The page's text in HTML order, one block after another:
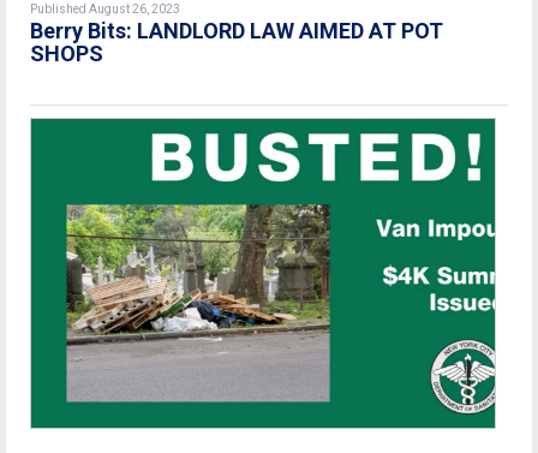
Published August 26, 2023
Berry Bits: LANDLORD LAW AIMED AT POT
SHOPS